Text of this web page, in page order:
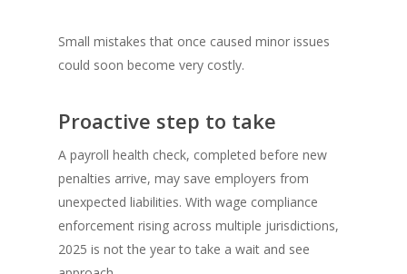
Small mistakes that once caused minor issues
could soon become very costly.
Proactive step to take
A payroll health check, completed before new
penalties arrive, may save employers from
unexpected liabilities. With wage compliance
enforcement rising across multiple jurisdictions,
2025 is not the year to take a wait and see